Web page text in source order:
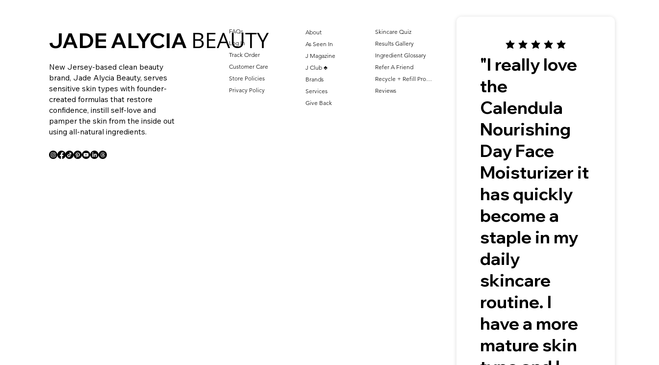
JADE ALYCIA BEAUTY
New Jersey-based clean beauty
brand, Jade Alycia Beauty, serves
sensitive skin types with founder-
created formulas that restore
confidence, instill self-love and
pamper the skin from the inside out
using all-natural ingredients.
"I really love
the
Calendula
Nourishing
Day Face
Moisturizer it
has quickly
become a
staple in my
daily
skincare
routine. I
have a more
mature skin
FAQs
Log In
Track Order
Customer Care
Store Policies
Privacy Policy
Skincare Quiz
Results Gallery
Ingredient Glossary
Refer A Friend
Reviews
About
As Seen In
J Magazine
J Club ♣️
Brands
Services
Give Back